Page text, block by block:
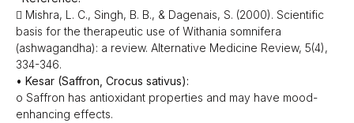
 Mishra, L. C., Singh, B. B., & Dagenais, S. (2000). Scientific
basis for the therapeutic use of Withania somnifera
(ashwagandha): a review. Alternative Medicine Review, 5(4),
334-346.
• Kesar (Saffron, Crocus sativus):
o Saffron has antioxidant properties and may have mood-
enhancing effects.